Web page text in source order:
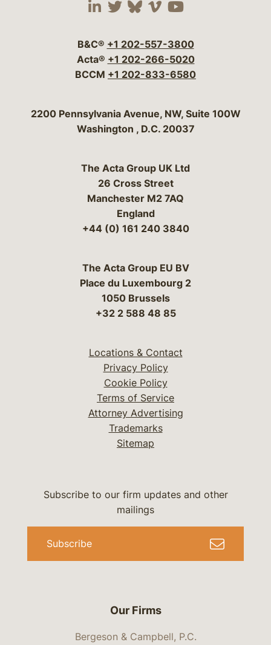
Visit our social media
Visit our social
Visit our social
Visit our social
Visit our
B&C® +1 202-557-3800
Acta® +1 202-266-5020
BCCM +1 202-833-6580
Bergeson & Campbell, P.C.
2200 Pennsylvania Avenue, NW, Suite 100W
Washington , D.C. 20037
The Acta Group UK Ltd
26 Cross Street
Manchester M2 7AQ
England
+44 (0) 161 240 3840
The Acta Group EU BV
Place du Luxembourg 2
1050 Brussels
+32 2 588 48 85
Locations & Contact
Privacy Policy
Cookie Policy
Terms of Service
Attorney Advertising
Trademarks
Sitemap
Our Firms
Bergeson & Campbell, P.C.
Subscribe to our firm updates and other
mailings
Subscribe